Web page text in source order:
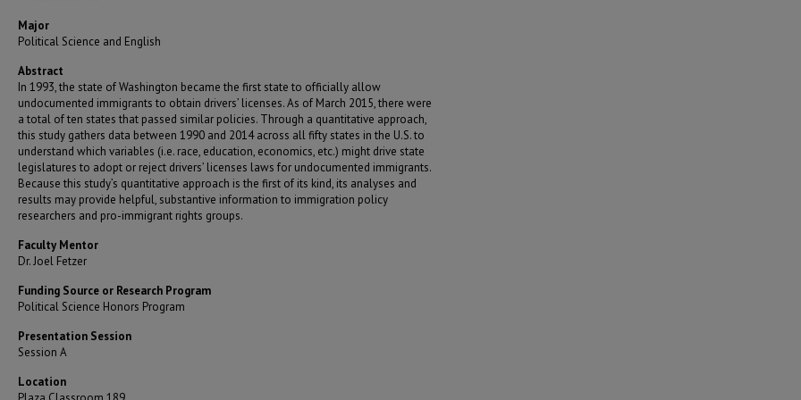
Major
Political Science and English
Abstract
In 1993, the state of Washington became the first state to officially allow
undocumented immigrants to obtain drivers’ licenses. As of March 2015, there were
a total of ten states that passed similar policies. Through a quantitative approach,
this study gathers data between 1990 and 2014 across all fifty states in the U.S. to
understand which variables (i.e. race, education, economics, etc.) might drive state
legislatures to adopt or reject drivers’ licenses laws for undocumented immigrants.
Because this study’s quantitative approach is the first of its kind, its analyses and
results may provide helpful, substantive information to immigration policy
researchers and pro-immigrant rights groups.
Faculty Mentor
Dr. Joel Fetzer
Funding Source or Research Program
Political Science Honors Program
Presentation Session
Session A
Location